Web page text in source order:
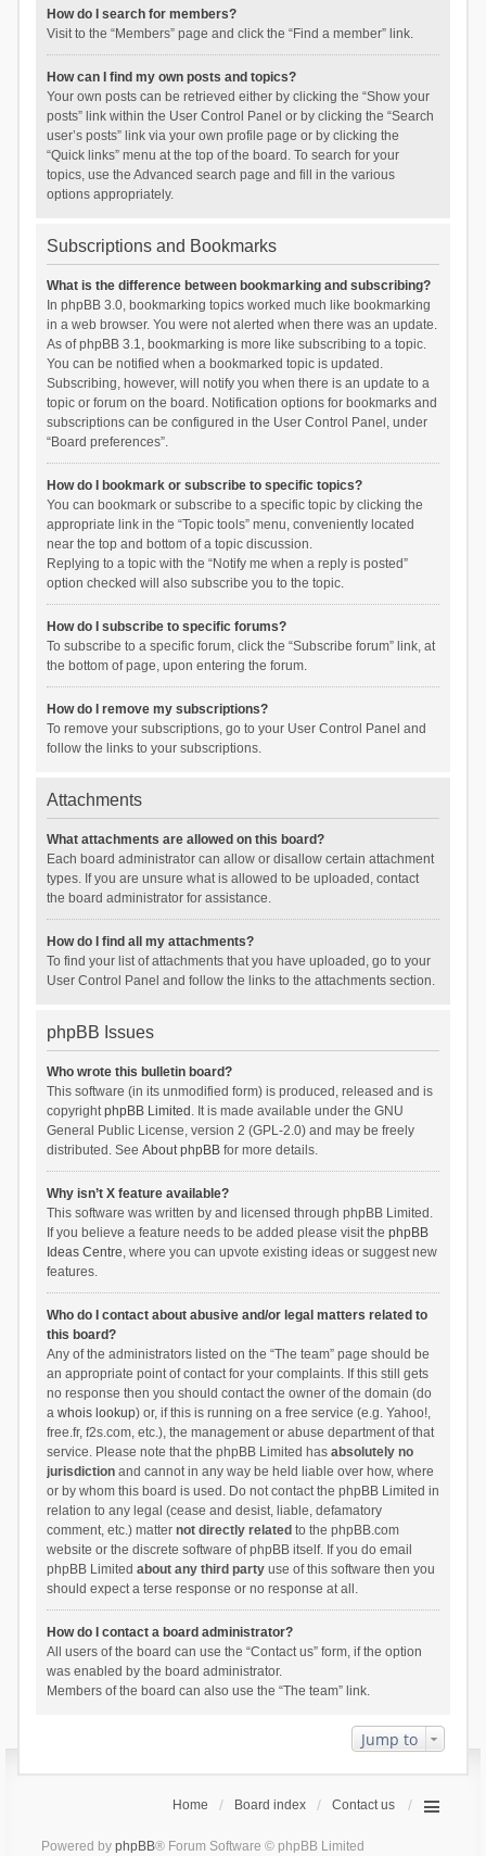
How do I search for members?
Visit to the “Members” page and click the “Find a member” link.
How can I find my own posts and topics?
Your own posts can be retrieved either by clicking the “Show your
posts” link within the User Control Panel or by clicking the “Search
user’s posts” link via your own profile page or by clicking the
“Quick links” menu at the top of the board. To search for your
topics, use the Advanced search page and fill in the various
options appropriately.
Subscriptions and Bookmarks
What is the difference between bookmarking and subscribing?
In phpBB 3.0, bookmarking topics worked much like bookmarking
in a web browser. You were not alerted when there was an update.
As of phpBB 3.1, bookmarking is more like subscribing to a topic.
You can be notified when a bookmarked topic is updated.
Subscribing, however, will notify you when there is an update to a
topic or forum on the board. Notification options for bookmarks and
subscriptions can be configured in the User Control Panel, under
“Board preferences”.
How do I bookmark or subscribe to specific topics?
You can bookmark or subscribe to a specific topic by clicking the
appropriate link in the “Topic tools” menu, conveniently located
near the top and bottom of a topic discussion.
Replying to a topic with the “Notify me when a reply is posted”
option checked will also subscribe you to the topic.
How do I subscribe to specific forums?
To subscribe to a specific forum, click the “Subscribe forum” link, at
the bottom of page, upon entering the forum.
How do I remove my subscriptions?
To remove your subscriptions, go to your User Control Panel and
follow the links to your subscriptions.
Attachments
What attachments are allowed on this board?
Each board administrator can allow or disallow certain attachment
types. If you are unsure what is allowed to be uploaded, contact
the board administrator for assistance.
How do I find all my attachments?
To find your list of attachments that you have uploaded, go to your
User Control Panel and follow the links to the attachments section.
phpBB Issues
Who wrote this bulletin board?
This software (in its unmodified form) is produced, released and is
copyrightphpBB Limited . It is made available under the GNU
General Public License, version 2 (GPL-2.0) and may be freely
distributed. See About phpBBfor more details.
Why isn’t X feature available?
This software was written by and licensed through phpBB Limited.
If you believe a feature needs to be added please visit the phpBB
Ideas Centre, where you can upvote existing ideas or suggest new
features.
Who do I contact about abusive and/or legal matters related to
this board?
Any of the administrators listed on the “The team” page should be
an appropriate point of contact for your complaints. If this still gets
no response then you should contact the owner of the domain (do
a whois lookup) or, if this is running on a free service (e.g. Yahoo!,
free.fr, f2s.com, etc.), the management or abuse department of that
service. Please note that the phpBB Limited has absolutely no
jurisdictionand cannot in any way be held liable over how, where
or by whom this board is used. Do not contact the phpBB Limited in
relation to any legal (cease and desist, liable, defamatory
comment, etc.) matter not directly related to the phpBB.com
website or the discrete software of phpBB itself. If you do email
phpBB Limited about any third partyuse of this software then you
should expect a terse response or no response at all.
How do I contact a board administrator?
All users of the board can use the “Contact us” form, if the option
was enabled by the board administrator.
Members of the board can also use the “The team” link.
Jump to
Home Board index Contact us
Powered by phpBB® Forum Software © phpBB Limited